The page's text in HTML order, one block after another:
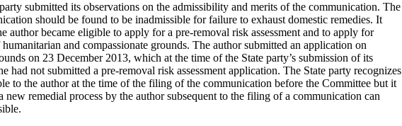
submitted its observations on the admissibility and merits of the communication. The
should be found to be inadmissible for failure to exhaust domestic remedies. It
author became eligible to apply for a pre-removal risk assessment and to apply for
and compassionate grounds. The author submitted an application on
on 23 December 2013, which at the time of the State party’s submission of its
had not submitted a pre-removal risk assessment application. The State party recognizes
to the author at the time of the filing of the communication before the Committee but it
new remedial process by the author subsequent to the filing of a communication can